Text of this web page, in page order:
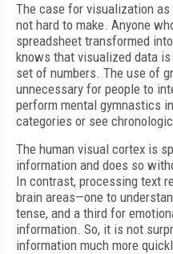
The case for visualization
not hard to make. Anyone
spreadsheet transformed
knows that visualized data
set of numbers. The use of
unnecessary for people to
perform mental gymnastics
categories or see
The human visual cortex is
information and does so
In contrast, processing text
brain areas—one to
tense, and a third for
information. So, it is not
information much more